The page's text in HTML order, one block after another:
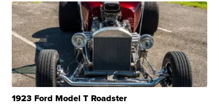
1923 Ford Model T Roadster